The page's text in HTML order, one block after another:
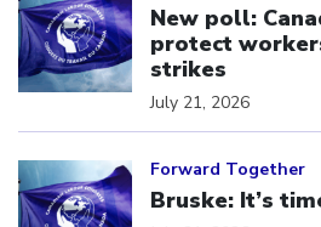
New poll:
protect
strikes
July 21, 2026
Forward Together
Bruske: It’s